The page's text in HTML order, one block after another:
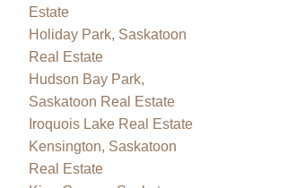
Estate
Holiday Park, Saskatoon
Real Estate
Hudson Bay Park,
Saskatoon Real Estate
Iroquois Lake Real Estate
Kensington, Saskatoon
Real Estate